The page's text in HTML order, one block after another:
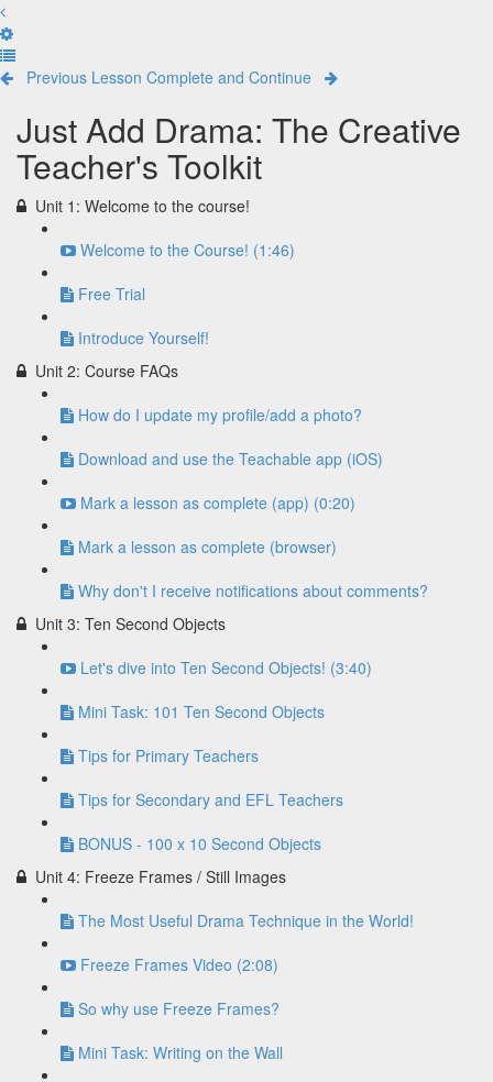
Previous Lesson Complete and Continue
Just Add Drama: The Creative
Teacher's Toolkit
Unit 1: Welcome to the course!
Welcome to the Course! (1:46)
Free Trial
Introduce Yourself!
Unit 2: Course FAQs
How do I update my profile/add a photo?
Download and use the Teachable app (iOS)
Mark a lesson as complete (app) (0:20)
Mark a lesson as complete (browser)
Why don't I receive notifications about comments?
Unit 3: Ten Second Objects
Let's dive into Ten Second Objects! (3:40)
Mini Task: 101 Ten Second Objects
Tips for Primary Teachers
Tips for Secondary and EFL Teachers
BONUS - 100 x 10 Second Objects
Unit 4: Freeze Frames / Still Images
The Most Useful Drama Technique in the World!
Freeze Frames Video (2:08)
So why use Freeze Frames?
Mini Task: Writing on the Wall